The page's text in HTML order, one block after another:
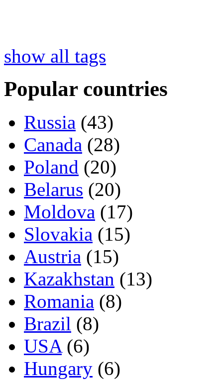
show all tags
Popular countries
Russia (43)
Canada (28)
Poland (20)
Belarus (20)
Moldova (17)
Slovakia (15)
Austria (15)
Kazakhstan (13)
Romania (8)
Brazil (8)
USA(6)
Hungary (6)